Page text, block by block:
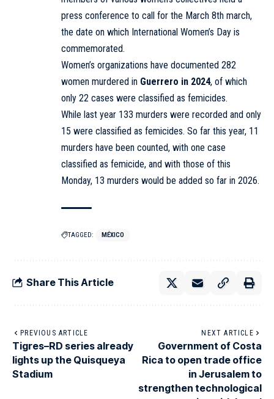
press conference to call for the March 8th march,
the date on which International Women’s Day is
commemorated.
Women’s organizations have documented 282
women murdered in Guerrero in 2024, of which
only 22 cases were classified as femicides.
While last year 133 murders were recorded and only
15 were classified as femicides. So far this year, 11
murders have been counted, with one case
classified as femicide, and with those of this
Monday, 13 murders would be added so far in 2026.
TAGGED: MÉXICO
Share This Article
PREVIOUS ARTICLE
Tigres–RD series already
lights up the Quisqueya
Stadium
NEXT ARTICLE
Government of Costa
Rica to open trade office
in Jerusalem to
strengthen technological